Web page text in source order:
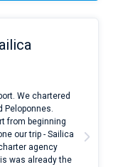
We chartered
Peloponnes.
from beginning
our trip - Sailica
agency
was already the